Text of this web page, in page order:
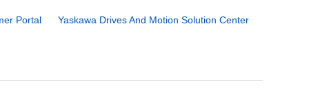
Portal Yaskawa Drives And Motion Solution Center